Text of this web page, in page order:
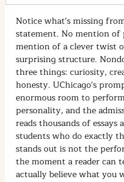
Notice what's missing
statement. No mention of
mention of a clever twist
surprising structure.
three things: curiosity,
honesty. UChicago's
enormous room to
personality, and the
reads thousands of essays
students who do exactly
stands out is not the
the moment a reader can
actually believe what you